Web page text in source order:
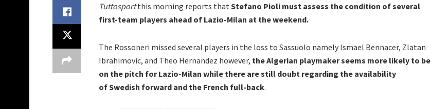
Tuttosportthis morning reports that Stefano Pioli must assess the condition of several
first-team players ahead of Lazio-Milan at the weekend.
The Rossoneri missed several players in the loss to Sassuolo namely Ismael Bennacer, Zlatan
Ibrahimovic, and Theo Hernandez however, the Algerian playmaker seems more likely to be
on the pitch for Lazio-Milan while there are still doubt regarding the availability
of Swedish forward and the French full-back.